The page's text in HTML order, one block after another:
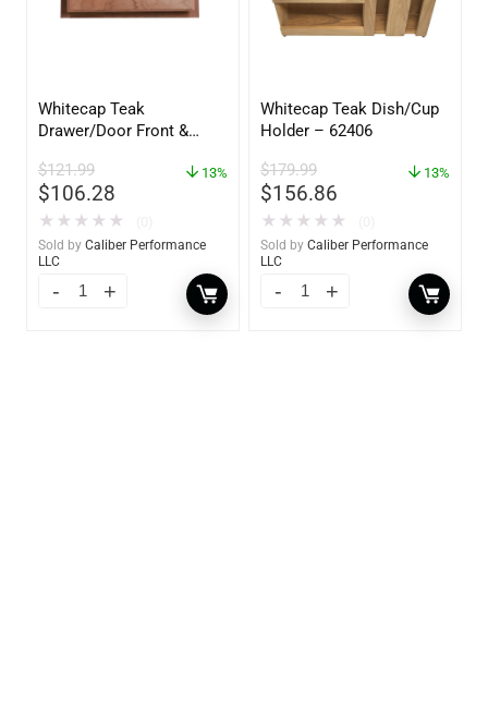
Whitecap Teak
Drawer/Door Front &
60734
$121.99
$106.28
13%
★ ★ ★ ★ ★
Sold by Caliber Performance
LLC
Whitecap Teak Dish/Cup
Holder – 62406
$179.99
$156.86
13%
★ ★ ★ ★ ★
Sold by Caliber Performance
LLC